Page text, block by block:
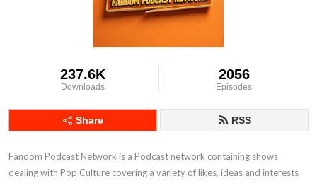
237.6K
Downloads
2056
Episodes
Share RSS
Fandom Podcast Network is a Podcast network containing shows
dealing with Pop Culture covering a variety of likes, ideas and interests